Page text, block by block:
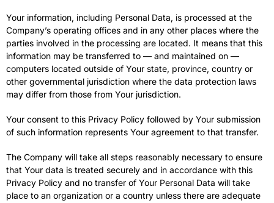
Your information, including Personal Data, is processed at the
Company’s operating offices and in any other places where the
parties involved in the processing are located. It means that this
information may be transferred to — and maintained on —
computers located outside of Your state, province, country or
other governmental jurisdiction where the data protection laws
may differ from those from Your jurisdiction.
Your consent to this Privacy Policy followed by Your submission
of such information represents Your agreement to that transfer.
The Company will take all steps reasonably necessary to ensure
that Your data is treated securely and in accordance with this
Privacy Policy and no transfer of Your Personal Data will take
place to an organization or a country unless there are adequate